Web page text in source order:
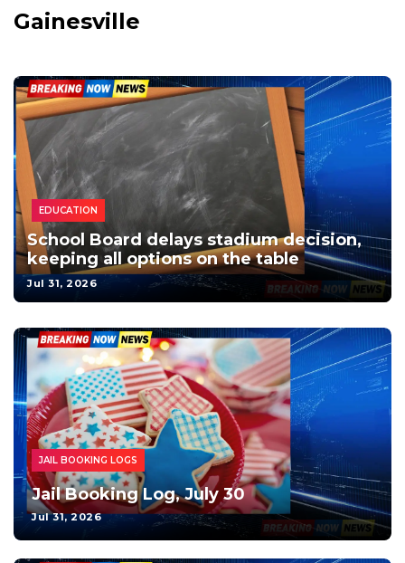
Gainesville
EDUCATION
School Board delays stadium decision,
keeping all options on the table
Jul 31, 2026
JAIL BOOKING LOGS
Jail Booking Log, July 30
Jul 31, 2026